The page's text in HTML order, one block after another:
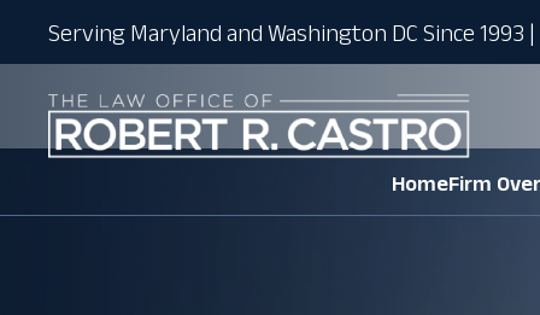
Serving Maryland and Washington DC Since 1993
HomeFirm